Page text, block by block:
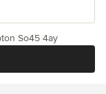
So45 4ay